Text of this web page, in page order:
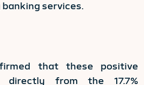
services.
that these positive
directly from the 17.7%